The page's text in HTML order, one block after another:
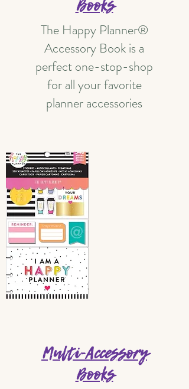
Books
The Happy Planner®
Accessory Book is a
perfect one-stop-shop
for all your favorite
planner accessories
Multi-Accessory
Books